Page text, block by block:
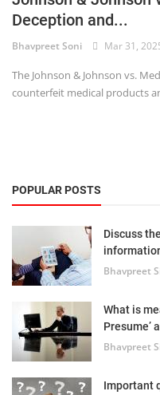
Criminology and Penology
CRPC
Motivation
Technology
Trademark
Voice of Truth
Login
Deception and...
Bhavpreet Soni Mar 31,
The Johnson & Johnson vs.
counterfeit medical products
POPULAR POSTS
Discuss
Bhavpreet
What is
Presume’
Bhavpreet
Important